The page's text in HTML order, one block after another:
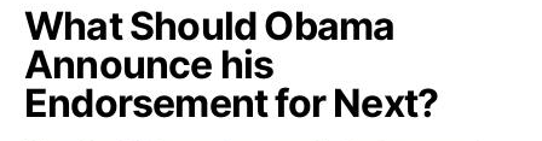
What Should Obama
Announce his
Endorsement for Next?